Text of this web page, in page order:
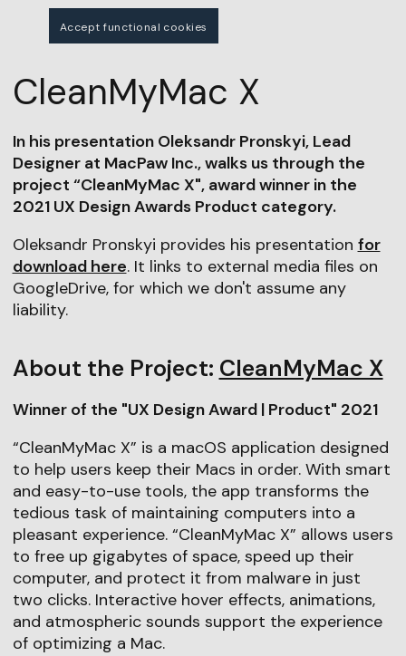
Accept functional cookies
CleanMyMac X
In his presentation Oleksandr Pronskyi, Lead
Designer at MacPaw Inc., walks us through the
project “CleanMyMac X", award winner in the
2021 UX Design Awards Product category.
Oleksandr Pronskyi provides his presentation for
download here. It links to external media files on
GoogleDrive, for which we don't assume any
liability.
About the Project: CleanMyMac X
Winner of the "UX Design Award | Product" 2021
“CleanMyMac X” is a macOS application designed
to help users keep their Macs in order. With smart
and easy-to-use tools, the app transforms the
tedious task of maintaining computers into a
pleasant experience. “CleanMyMac X” allows users
to free up gigabytes of space, speed up their
computer, and protect it from malware in just
two clicks. Interactive hover effects, animations,
and atmospheric sounds support the experience
of optimizing a Mac.